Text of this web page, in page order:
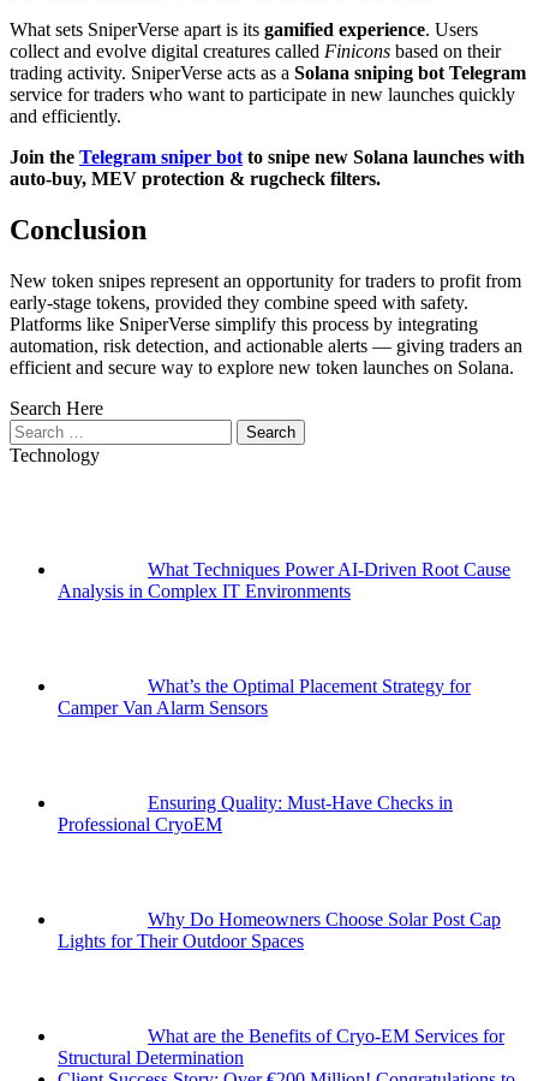
What sets SniperVerse apart is its gamified experience. Users
collect and evolve digital creatures called Finicons based on their
trading activity. SniperVerse acts as a Solana sniping bot Telegram
service for traders who want to participate in new launches quickly
and efficiently.
Join the Telegram sniper bot to snipe new Solana launches with
auto-buy, MEV protection & rugcheck filters.
Conclusion
New token snipes represent an opportunity for traders to profit from
early-stage tokens, provided they combine speed with safety.
Platforms like SniperVerse simplify this process by integrating
automation, risk detection, and actionable alerts — giving traders an
efficient and secure way to explore new token launches on Solana.
Search Here
Search
for:
Technology
What Techniques Power AI-Driven Root Cause
Analysis in Complex IT Environments
What’s the Optimal Placement Strategy for
Camper Van Alarm Sensors
Ensuring Quality: Must-Have Checks in
Professional CryoEM
Why Do Homeowners Choose Solar Post Cap
Lights for Their Outdoor Spaces
What are the Benefits of Cryo-EM Services for
Structural Determination